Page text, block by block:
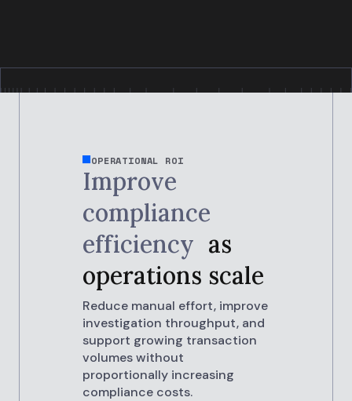
OPERATIONAL ROI
Improve
compliance
efficiency as
operations scale
Reduce manual effort, improve
investigation throughput, and
support growing transaction
volumes without
proportionally increasing
compliance costs.